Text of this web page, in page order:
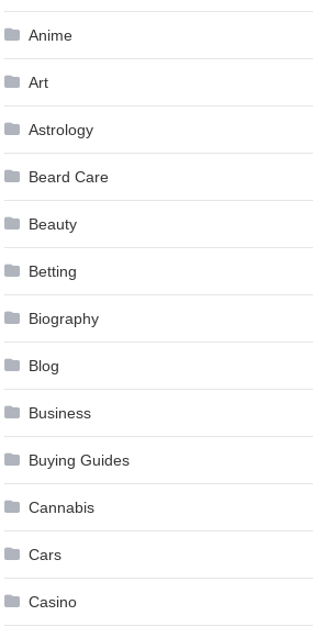
Anime
Art
Astrology
Beard Care
Beauty
Betting
Biography
Blog
Business
Buying Guides
Cannabis
Cars
Casino